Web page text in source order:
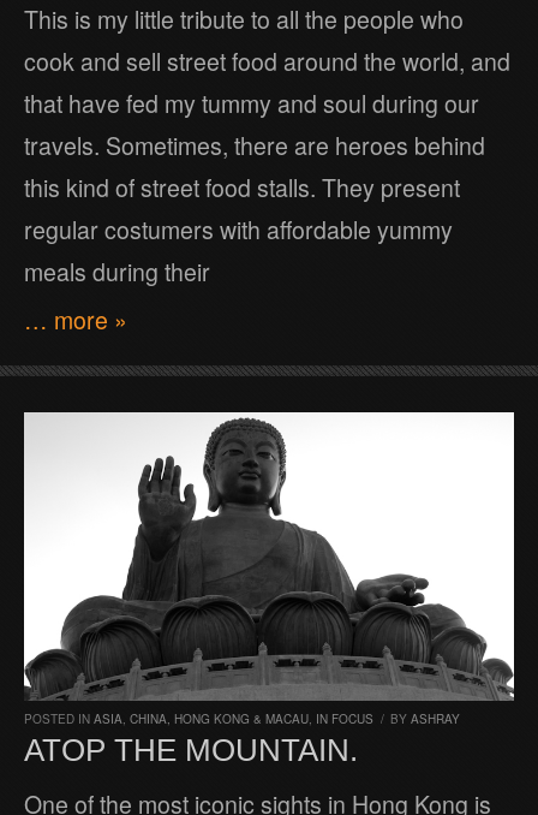
This is my little tribute to all the people who
cook and sell street food around the world, and
that have fed my tummy and soul during our
travels. Sometimes, there are heroes behind
this kind of street food stalls. They present
regular costumers with affordable yummy
meals during their
… more »
POSTED IN ASIA, CHINA, HONG KONG & MACAU, IN FOCUS / BY ASHRAY
ATOP THE MOUNTAIN.
One of the most iconic sights in Hong Kong is